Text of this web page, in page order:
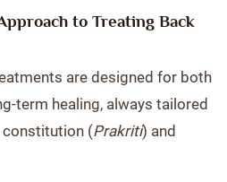
to Treating Back
are designed for both
term healing, always tailored
constitution (Prakriti) and